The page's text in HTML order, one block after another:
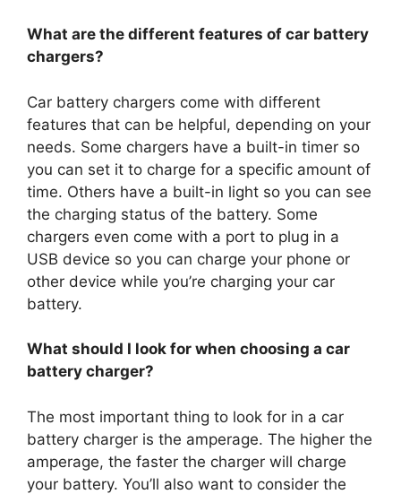
What are the different features of car battery
chargers?
Car battery chargers come with different
features that can be helpful, depending on your
needs. Some chargers have a built-in timer so
you can set it to charge for a specific amount of
time. Others have a built-in light so you can see
the charging status of the battery. Some
chargers even come with a port to plug in a
USB device so you can charge your phone or
other device while you’re charging your car
battery.
What should I look for when choosing a car
battery charger?
The most important thing to look for in a car
battery charger is the amperage. The higher the
amperage, the faster the charger will charge
your battery. You’ll also want to consider the